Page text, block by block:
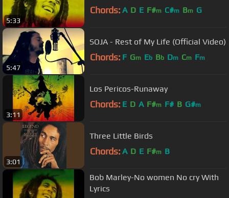
5:33
Chords: A D E F#m C#m Bm G
5:47
SOJA - Rest of My Life (Official Video)
Chords: F Gm Eb Bb Dm Cm Fm
3:11
Los Pericos-Runaway
Chords: E D A F#m F# B G#m
3:01
Three Little Birds
Chords: A D E F#m B
Bob Marley-No women No cry With
Lyrics